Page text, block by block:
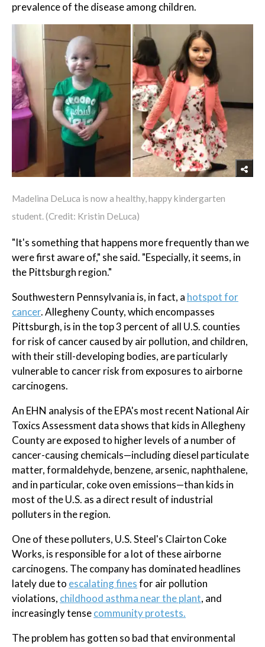
prevalence of the disease among children.
Madelina DeLuca is now a healthy, happy kindergarten
student. (Credit: Kristin DeLuca)
"It's something that happens more frequently than we
were first aware of," she said. "Especially, it seems, in
the Pittsburgh region."
Southwestern Pennsylvania is, in fact, a hotspot for
cancer. Allegheny County, which encompasses
Pittsburgh, is in the top 3 percent of all U.S. counties
for risk of cancer caused by air pollution, and children,
with their still-developing bodies, are particularly
vulnerable to cancer risk from exposures to airborne
carcinogens.
An EHN analysis of the EPA's most recent National Air
Toxics Assessment data shows that kids in Allegheny
County are exposed to higher levels of a number of
cancer-causing chemicals—including diesel particulate
matter, formaldehyde, benzene, arsenic, naphthalene,
and in particular, coke oven emissions—than kids in
most of the U.S. as a direct result of industrial
polluters in the region.
One of these polluters, U.S. Steel's Clairton Coke
Works, is responsible for a lot of these airborne
carcinogens. The company has dominated headlines
lately due to escalating finesfor air pollution
violations, childhood asthma near the plant, and
increasingly tensecommunity protests.
The problem has gotten so bad that environmental